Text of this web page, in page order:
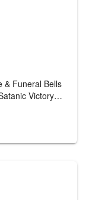
& Funeral Bells
Victory…